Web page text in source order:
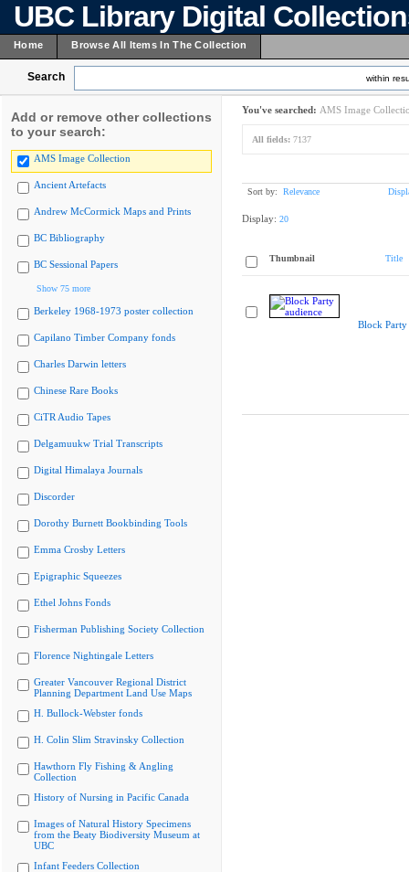
UBC Library Digital
Home Browse All Items In The Collection
Search within
Add or remove other collections
to your search:
AMS Image Collection
Ancient Artefacts
Andrew McCormick Maps and Prints
BC Bibliography
BC Sessional Papers
Show 75 more
Berkeley 1968-1973 poster collection
Capilano Timber Company fonds
Charles Darwin letters
Chinese Rare Books
CiTR Audio Tapes
Delgamuukw Trial Transcripts
Digital Himalaya Journals
Discorder
Dorothy Burnett Bookbinding Tools
Emma Crosby Letters
Epigraphic Squeezes
Ethel Johns Fonds
Fisherman Publishing Society Collection
Florence Nightingale Letters
Greater Vancouver Regional District
Planning Department Land Use Maps
H. Bullock-Webster fonds
H. Colin Slim Stravinsky Collection
Hawthorn Fly Fishing & Angling
Collection
History of Nursing in Pacific Canada
Images of Natural History Specimens
from the Beaty Biodiversity Museum at
UBC
Infant Feeders Collection
You've searched: AMS Image
All fields: 7137
Sort by: Relevance
Display: 20
Thumbnail Title
Block Party